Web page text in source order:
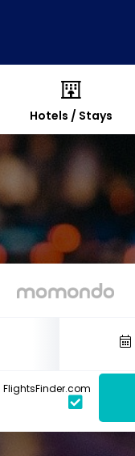
Hotels / Stays